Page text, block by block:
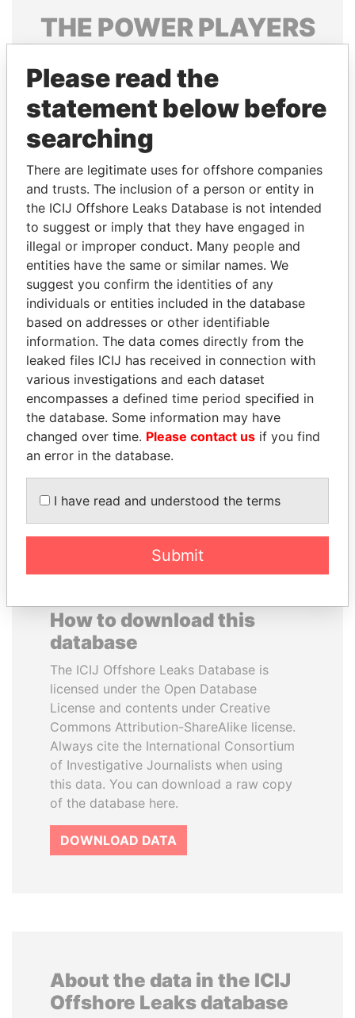
THE POWERPLAYERS
politicians and their relatives and associates.
Pandora
Papers
Papers
Panama Papers
DOMINIQUE
STRAUSS-KAHN
Former Finance Minister
SVETLANA
KRIVONOGIKH
Associate of President
Vladimir Putin
EXPLORE ALL
How to download this
database
The ICIJ Offshore Leaks Database is
licensed under the Open Database
License and contents under Creative
Commons Attribution-ShareAlike license.
Always cite the International Consortium
of Investigative Journalists when using
this data. You can download a raw copy
of the database here.
DOWNLOAD DATA
About the data in the ICIJ
Offshore Leaks database
Please read the
statement below before
searching
There are legitimate uses for offshore companies
and trusts. The inclusion of a person or entity in
the ICIJ Offshore Leaks Database is not intended
to suggest or imply that they have engaged in
illegal or improper conduct. Many people and
entities have the same or similar names. We
suggest you confirm the identities of any
individuals or entities included in the database
based on addresses or other identifiable
information. The data comes directly from the
leaked files ICIJ has received in connection with
various investigations and each dataset
encompasses a defined time period specified in
the database. Some information may have
changed over time. Please contact us if you find
an error in the database.
I have read and understood the terms
Submit